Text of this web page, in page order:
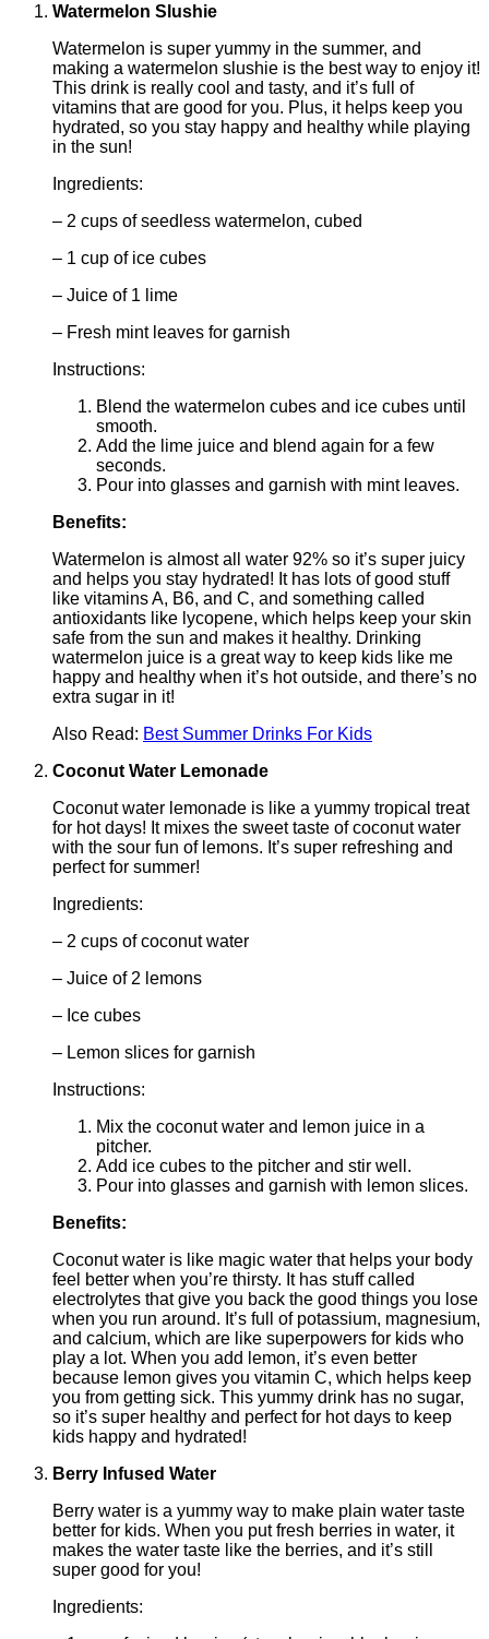
Watermelon Slushie
Watermelon is super yummy in the summer, and
making a watermelon slushie is the best way to enjoy it!
This drink is really cool and tasty, and it’s full of
vitamins that are good for you. Plus, it helps keep you
hydrated, so you stay happy and healthy while playing
in the sun!
Ingredients:
– 2 cups of seedless watermelon, cubed
– 1 cup of ice cubes
– Juice of 1 lime
– Fresh mint leaves for garnish
Instructions:
Blend the watermelon cubes and ice cubes until
smooth.
Add the lime juice and blend again for a few
seconds.
Pour into glasses and garnish with mint leaves.
Benefits:
Watermelon is almost all water 92% so it’s super juicy
and helps you stay hydrated! It has lots of good stuff
like vitamins A, B6, and C, and something called
antioxidants like lycopene, which helps keep your skin
safe from the sun and makes it healthy. Drinking
watermelon juice is a great way to keep kids like me
happy and healthy when it’s hot outside, and there’s no
extra sugar in it!
Also Read: Best Summer Drinks For Kids
Coconut Water Lemonade
Coconut water lemonade is like a yummy tropical treat
for hot days! It mixes the sweet taste of coconut water
with the sour fun of lemons. It’s super refreshing and
perfect for summer!
Ingredients:
– 2 cups of coconut water
– Juice of 2 lemons
– Ice cubes
– Lemon slices for garnish
Instructions:
Mix the coconut water and lemon juice in a
pitcher.
Add ice cubes to the pitcher and stir well.
Pour into glasses and garnish with lemon slices.
Benefits:
Coconut water is like magic water that helps your body
feel better when you’re thirsty. It has stuff called
electrolytes that give you back the good things you lose
when you run around. It’s full of potassium, magnesium,
and calcium, which are like superpowers for kids who
play a lot. When you add lemon, it’s even better
because lemon gives you vitamin C, which helps keep
you from getting sick. This yummy drink has no sugar,
so it’s super healthy and perfect for hot days to keep
kids happy and hydrated!
Berry Infused Water
Berry water is a yummy way to make plain water taste
better for kids. When you put fresh berries in water, it
makes the water taste like the berries, and it’s still
super good for you!
Ingredients: